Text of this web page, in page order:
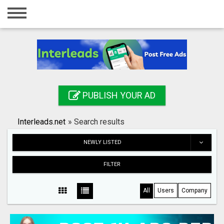
Home
Registration
Search
PUBLISH YOUR AD
Interleads.net » Search results
NEWLY LISTED
FILTER
All Users Company